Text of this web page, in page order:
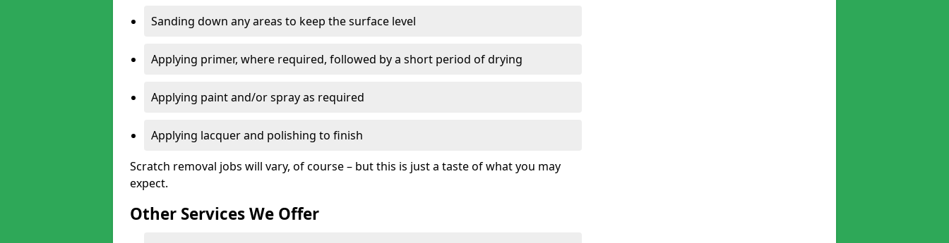
Sanding down any areas to keep the surface level
Applying primer, where required, followed by a short period of drying
Applying paint and/or spray as required
Applying lacquer and polishing to finish
Scratch removal jobs will vary, of course – but this is just a taste of what you may
expect.
Other Services We Offer